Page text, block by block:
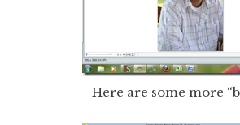
Here are some more